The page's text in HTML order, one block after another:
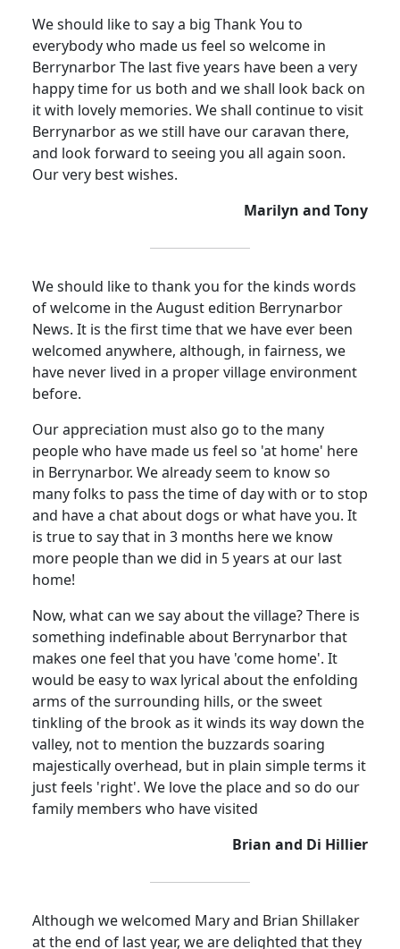
We should like to say a big Thank You to
everybody who made us feel so welcome in
Berrynarbor The last five years have been a very
happy time for us both and we shall look back on
it with lovely memories. We shall continue to visit
Berrynarbor as we still have our caravan there,
and look forward to seeing you all again soon.
Our very best wishes.
Marilyn and Tony
We should like to thank you for the kinds words
of welcome in the August edition Berrynarbor
News. It is the first time that we have ever been
welcomed anywhere, although, in fairness, we
have never lived in a proper village environment
before.
Our appreciation must also go to the many
people who have made us feel so 'at home' here
in Berrynarbor. We already seem to know so
many folks to pass the time of day with or to stop
and have a chat about dogs or what have you. It
is true to say that in 3 months here we know
more people than we did in 5 years at our last
home!
Now, what can we say about the village? There is
something indefinable about Berrynarbor that
makes one feel that you have 'come home'. It
would be easy to wax lyrical about the enfolding
arms of the surrounding hills, or the sweet
tinkling of the brook as it winds its way down the
valley, not to mention the buzzards soaring
majestically overhead, but in plain simple terms it
just feels 'right'. We love the place and so do our
family members who have visited
Brian and Di Hillier
Although we welcomed Mary and Brian Shillaker
at the end of last year, we are delighted that they